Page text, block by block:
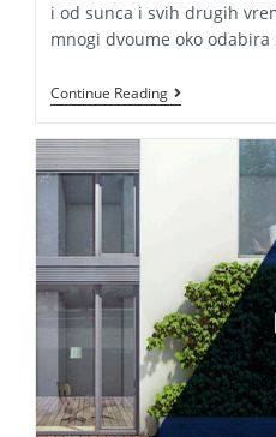
i od sunca i svih drugih
mnogi dvoume oko
Continue ReadingRoletne:
Sve